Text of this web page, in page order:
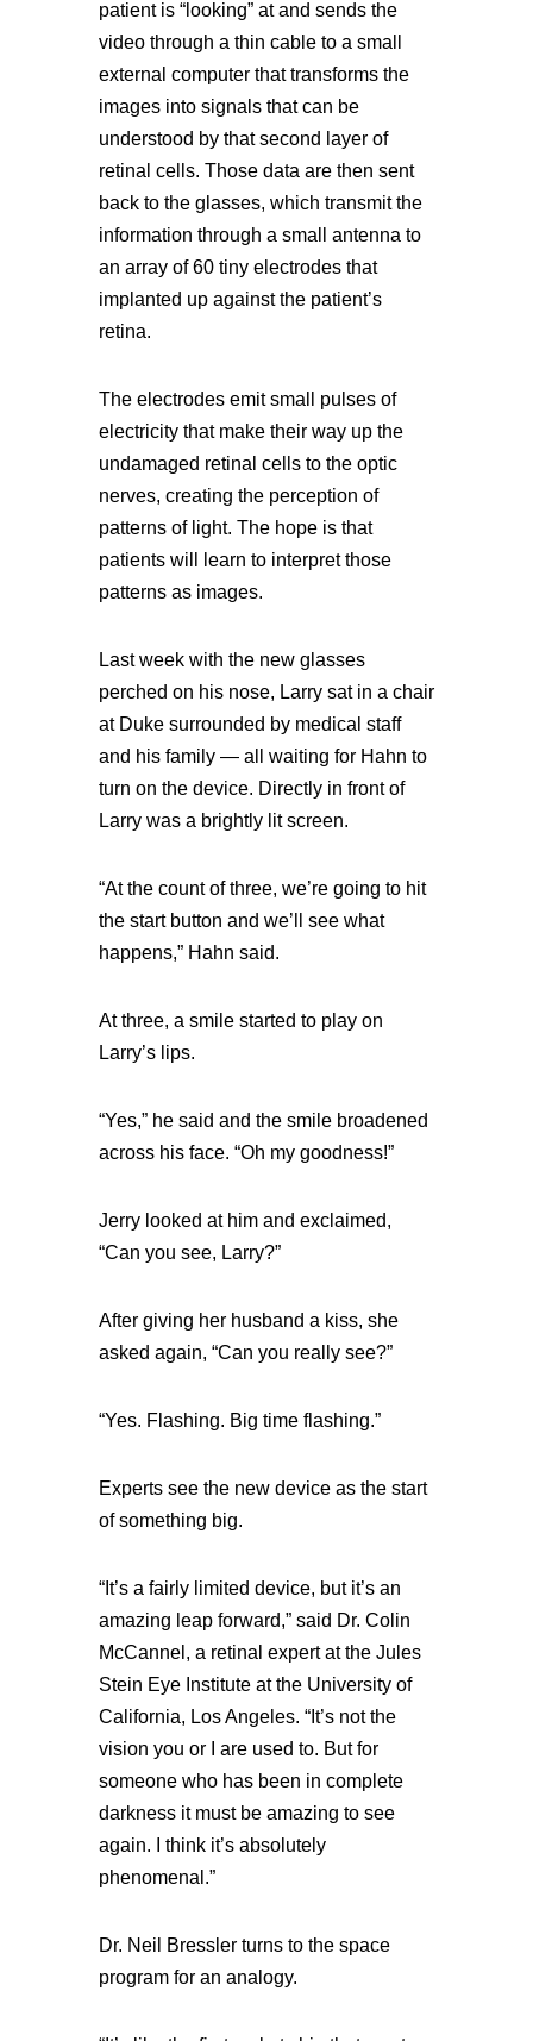
patient is “looking” at and sends the
video through a thin cable to a small
external computer that transforms the
images into signals that can be
understood by that second layer of
retinal cells. Those data are then sent
back to the glasses, which transmit the
information through a small antenna to
an array of 60 tiny electrodes that
implanted up against the patient’s
retina.
The electrodes emit small pulses of
electricity that make their way up the
undamaged retinal cells to the optic
nerves, creating the perception of
patterns of light. The hope is that
patients will learn to interpret those
patterns as images.
Last week with the new glasses
perched on his nose, Larry sat in a chair
at Duke surrounded by medical staff
and his family — all waiting for Hahn to
turn on the device. Directly in front of
Larry was a brightly lit screen.
“At the count of three, we’re going to hit
the start button and we’ll see what
happens,” Hahn said.
At three, a smile started to play on
Larry’s lips.
“Yes,” he said and the smile broadened
across his face. “Oh my goodness!”
Jerry looked at him and exclaimed,
“Can you see, Larry?”
After giving her husband a kiss, she
asked again, “Can you really see?”
“Yes. Flashing. Big time flashing.”
Experts see the new device as the start
of something big.
“It’s a fairly limited device, but it’s an
amazing leap forward,” said Dr. Colin
McCannel, a retinal expert at the Jules
Stein Eye Institute at the University of
California, Los Angeles. “It’s not the
vision you or I are used to. But for
someone who has been in complete
darkness it must be amazing to see
again. I think it’s absolutely
phenomenal.”
Dr. Neil Bressler turns to the space
program for an analogy.